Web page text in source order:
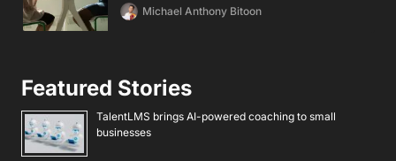
Michael Anthony Bitoon
Featured Stories
TalentLMS brings AI-powered coaching to small
businesses